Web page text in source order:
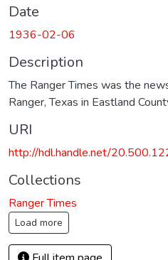
Date
1936-02-06
Description
The Ranger Times was the
Ranger, Texas in Eastland
URI
http://hdl.handle.net/
Collections
Ranger Times
Load more